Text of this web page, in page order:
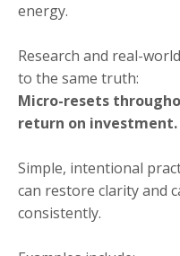
energy.
Research and real-
to the same truth:
Micro-resets
return on investment.
Simple, intentional
can restore clarity and
consistently.